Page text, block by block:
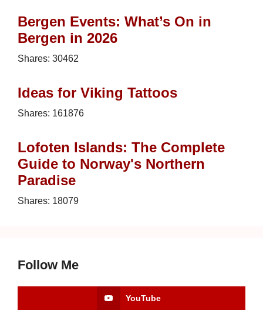
Bergen Events: What’s On in
Bergen in 2026
Shares: 30462
Ideas for Viking Tattoos
Shares: 161876
Lofoten Islands: The Complete
Guide to Norway's Northern
Paradise
Shares: 18079
Follow Me
YouTube